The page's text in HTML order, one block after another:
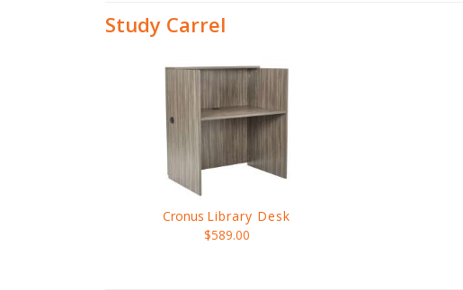
Study Carrel
Cronus Library Desk
$589.00